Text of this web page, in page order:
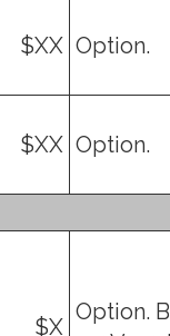
$XX Option.
$XX Option.
$X
Option.